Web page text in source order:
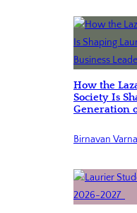
How the
Society Is
Generation
Birnavan